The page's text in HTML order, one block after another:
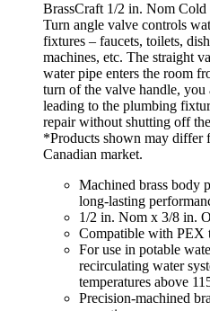
BrassCraft 1/2 in. Nom
Turn angle valve controls
fixtures – faucets, toilets,
machines, etc. The straight
water pipe enters the room
turn of the valve handle,
leading to the plumbing
repair without shutting off
*Products shown may differ
Canadian market.
Machined brass body
long-lasting
1/2 in. Nom x 3/8 in.
Compatible with PEX
For use in potable
recirculating water
temperatures above
Precision-machined